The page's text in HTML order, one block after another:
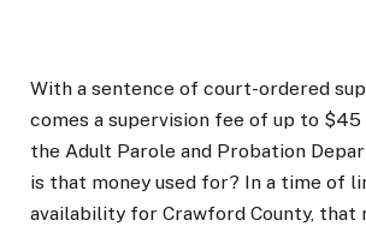
With a sentence of court-ordered
comes a supervision fee of up to $45
the Adult Parole and Probation
is that money used for? In a time of
availability for Crawford County, that